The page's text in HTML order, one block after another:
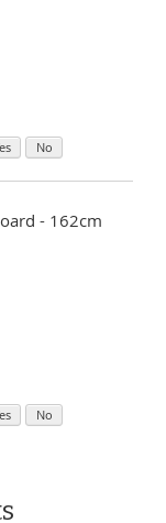
No
- 162cm
No